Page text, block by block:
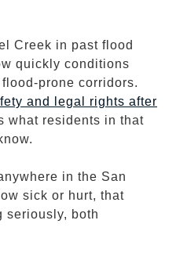
Creek in past flood
quickly conditions
prone corridors.
and legal rights after
what residents in that
in the San
sick or hurt, that
seriously, both